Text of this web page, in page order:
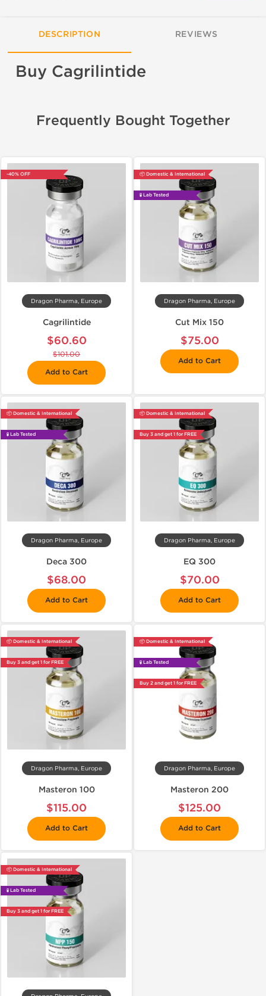
DESCRIPTION REVIEWS
Buy Cagrilintide
Frequently Bought Together
-40% OFF
Dragon Pharma, Europe
Cagrilintide
$60.60
$101.00
Add to Cart
📦 Domestic & International
🧪 Lab Tested
Dragon Pharma, Europe
Cut Mix 150
$75.00
Add to Cart
📦 Domestic & International
🧪 Lab Tested
Dragon Pharma, Europe
Deca 300
$68.00
Add to Cart
📦 Domestic & International
Buy 3 and get 1 for FREE
Dragon Pharma, Europe
EQ 300
$70.00
Add to Cart
📦 Domestic & International
Buy 3 and get 1 for FREE
Dragon Pharma, Europe
Masteron 100
$115.00
Add to Cart
📦 Domestic & International
🧪 Lab Tested
Buy 2 and get 1 for FREE
Dragon Pharma, Europe
Masteron 200
$125.00
Add to Cart
📦 Domestic & International
🧪 Lab Tested
Buy 3 and get 1 for FREE